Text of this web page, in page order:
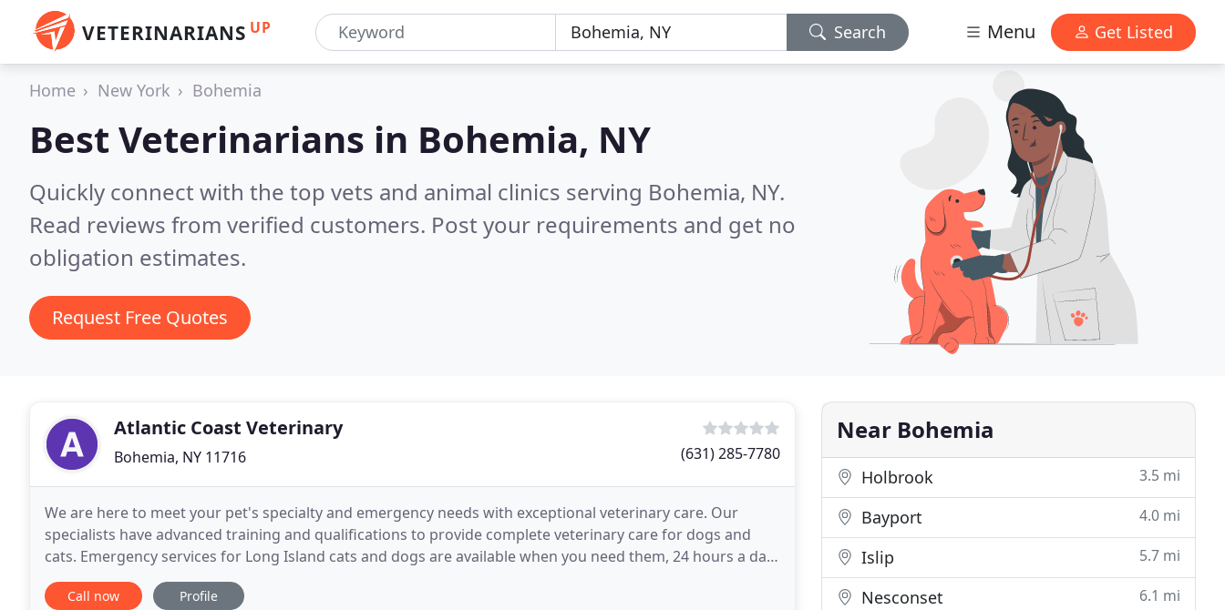
VETERINARIANS UP Search Menu Get Listed
Home New York Bohemia
Best Veterinarians in Bohemia, NY
Quickly connect with the top vets and animal clinics serving Bohemia, NY.
Read reviews from verified customers. Post your requirements and get no
obligation estimates.
Request Free Quotes
Atlantic Coast Veterinary
Bohemia, NY 11716 (631) 285-7780
We are here to meet your pet's specialty and emergency needs with exceptional veterinary care. Our
specialists have advanced training and qualifications to provide complete veterinary care for dogs and
cats. Emergency services for Long Island cats and dogs are available when you need them, 24 hours a day,
every day of the year. We accept referrals from
Call now Profile
Near Bohemia
Holbrook 3.5 mi
Bayport 4.0 mi
Islip 5.7 mi
Nesconset 6.1 mi